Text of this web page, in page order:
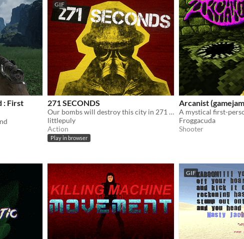
: First
GIF
271 SECONDS
Our bombs will destroy this city in 271 seconds. Good luck.
littlepuly
Action
Play in browser
Arcanist
A mystical first-
Froggacuda
Shooter
GIF